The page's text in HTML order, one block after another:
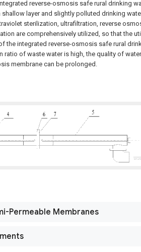
reverse-osmosis safe rural drinking
layer and slightly polluted drinking
sterilization, ultrafiltration, reverse
are comprehensively utilized, so that the
the integrated reverse-osmosis safe rural
ratio of waste water is high, the quality of
membrane can be prolonged.
Permeable Membranes